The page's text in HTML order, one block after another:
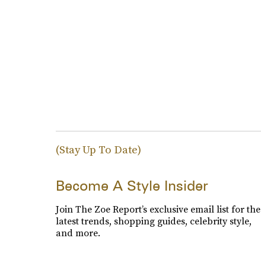
(Stay Up To Date)
Become A Style Insider
Join The Zoe Report’s exclusive email list for the
latest trends, shopping guides, celebrity style,
and more.